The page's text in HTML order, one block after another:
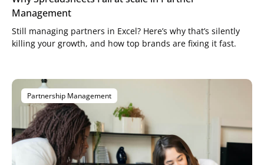
Management
Still managing partners in Excel? Here’s why that’s silently
killing your growth, and how top brands are fixing it fast.
Partnership Management